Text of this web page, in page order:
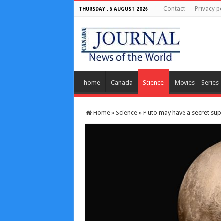
THURSDAY , 6 AUGUST 2026 Contact Privacy
home Canada Science Movies – Series
Home » Science » Pluto may have a secret